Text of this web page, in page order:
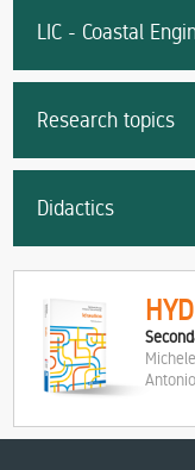
LIC - Coastal
Research topics
Didactics